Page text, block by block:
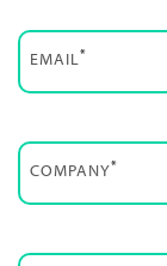
EMAIL*
COMPANY*